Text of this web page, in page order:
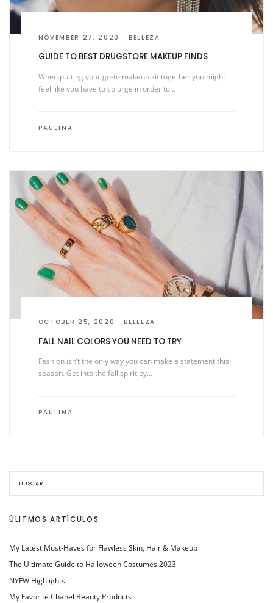
NOVEMBER 27, 2020 BELLEZA
GUIDE TO BEST DRUGSTORE MAKEUP FINDS
When putting your go-to makeup kit together you might
feel like you have to splurge in order to…
PAULINA
OCTOBER 25, 2020 BELLEZA
FALL NAIL COLORS YOU NEED TO TRY
Fashion isn’t the only way you can make a statement this
season. Get into the fall spirit by…
PAULINA
ÚLITMOS ARTÍCULOS
My Latest Must-Haves for Flawless Skin, Hair & Makeup
The Ultimate Guide to Halloween Costumes 2023
NYFW Highlights
My Favorite Chanel Beauty Products